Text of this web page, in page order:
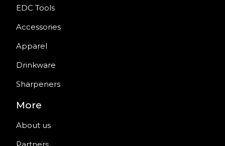
EDC Tools
Accessories
Apparel
Drinkware
Sharpeners
More
About us